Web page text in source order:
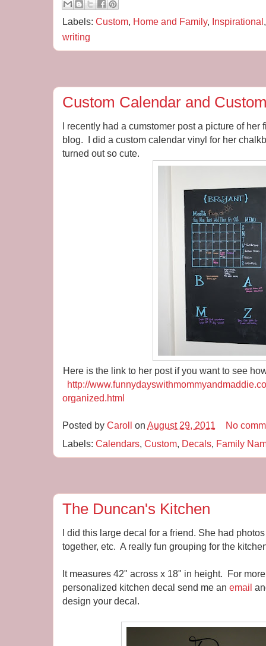
Labels: Custom Home and Family, Inspirational
writing
Custom Calendar and
I recently had a cumstomer post a picture of her
blog. I did a custom calendar vinyl for her
turned out so cute.
Here is the link to her post if you want to see
http://
organized.html
Posted by Caroll on August 29, 2011
No
Labels: Calendars Custom Decals Family
The Duncan's Kitchen
I did this large decal for a friend. She had
together, etc. A really fun grouping for the
It measures 42" across x 18" in height. For
personalized kitchen decal send me an email
design your decal.